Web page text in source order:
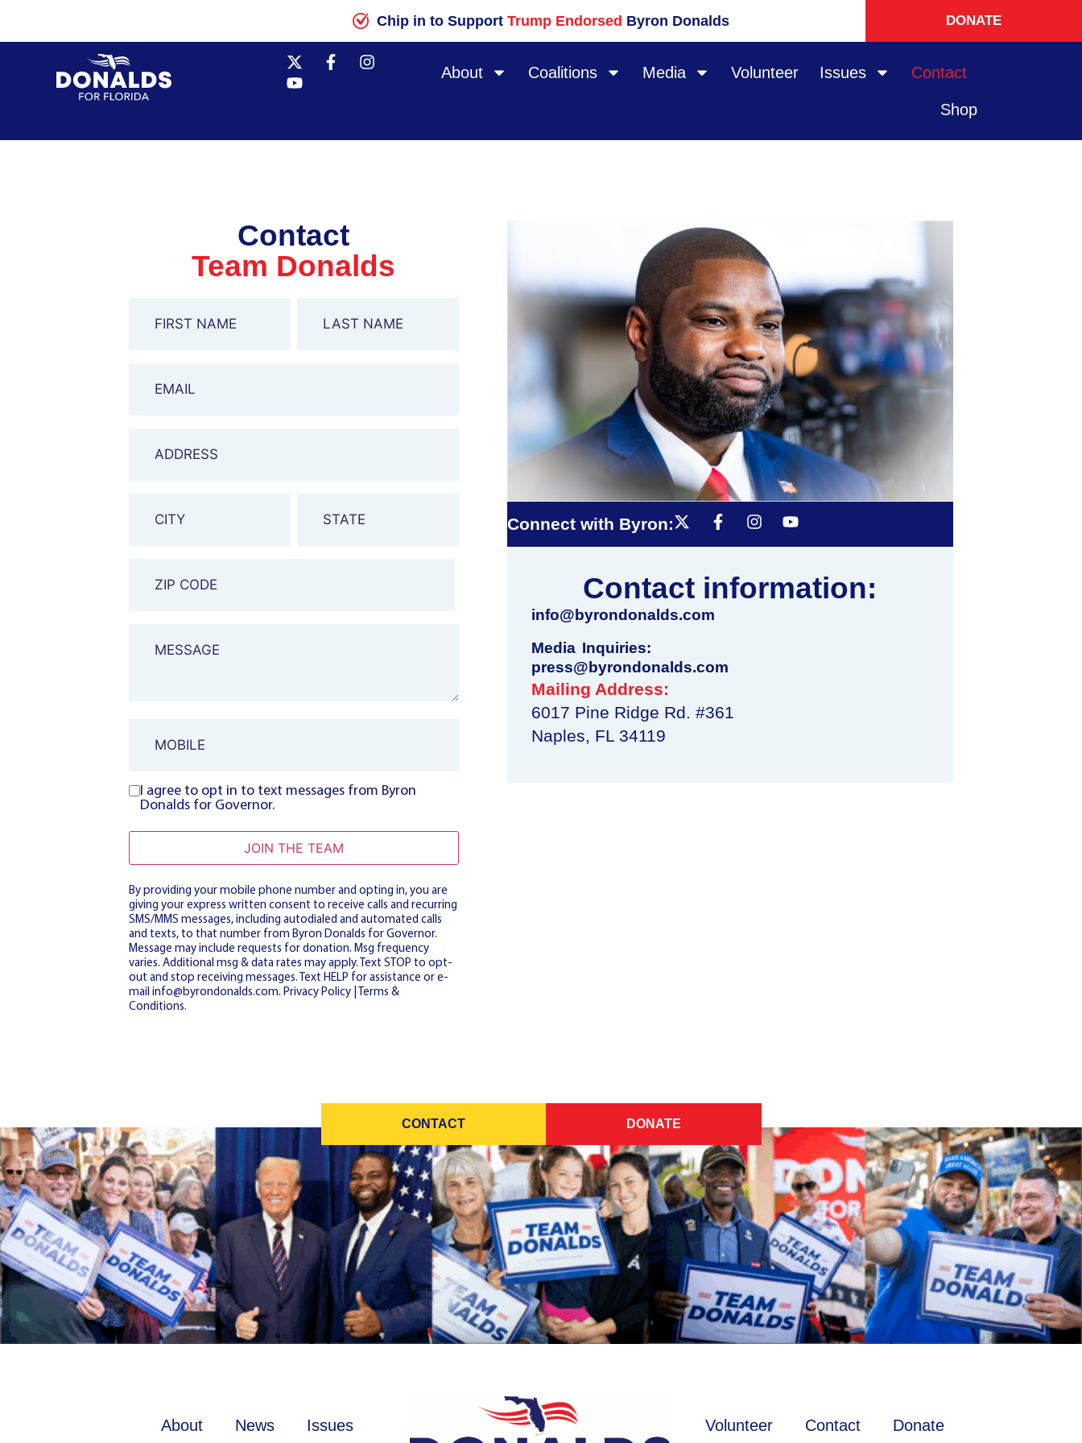
Chip in to Support Trump Endorsed Byron Donalds DONATE
About Coalitions Media Volunteer Issues Contact
Shop
Contact
Team Donalds
Code
Consent
I agree to opt in to text messages from Byron
Donalds for Governor.
JOIN THE TEAM
By providing your mobile phone number and opting in, you are
giving your express written consent to receive calls and recurring
SMS/MMS messages, including autodialed and automated calls
and texts, to that number from Byron Donalds for Governor.
Message may include requests for donation. Msg frequency
varies. Additional msg & data rates may apply. Text STOP to opt-
out and stop receiving messages. Text HELP for assistance or e-
mail info@byrondonalds.com. Privacy Policy
Terms &
Conditions.
Connect with Byron:
Contact information:
info@byrondonalds.com
Media Inquiries:
press@byrondonalds.com
Mailing Address:
6017 Pine Ridge Rd. #361
Naples, FL 34119
CONTACT DONATE
About News Issues Volunteer Contact Donate